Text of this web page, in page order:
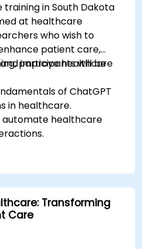
in South Dakota
at healthcare
who wish to
patient care,
improve healthcare
participants will be
of ChatGPT
in healthcare.
automate healthcare
ChatGPT.
medical research and
Transforming
Care